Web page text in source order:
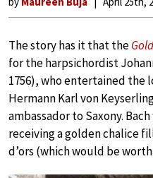
The story has it that the
for the harpsichordist
1756), who entertained the
Hermann Karl von
ambassador to Saxony.
receiving a golden chalice
d’ors (which would be